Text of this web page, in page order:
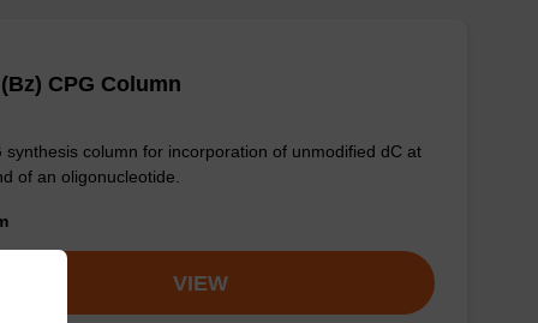
CPG Column
synthesis column for incorporation of unmodified dC at
of an oligonucleotide.
VIEW